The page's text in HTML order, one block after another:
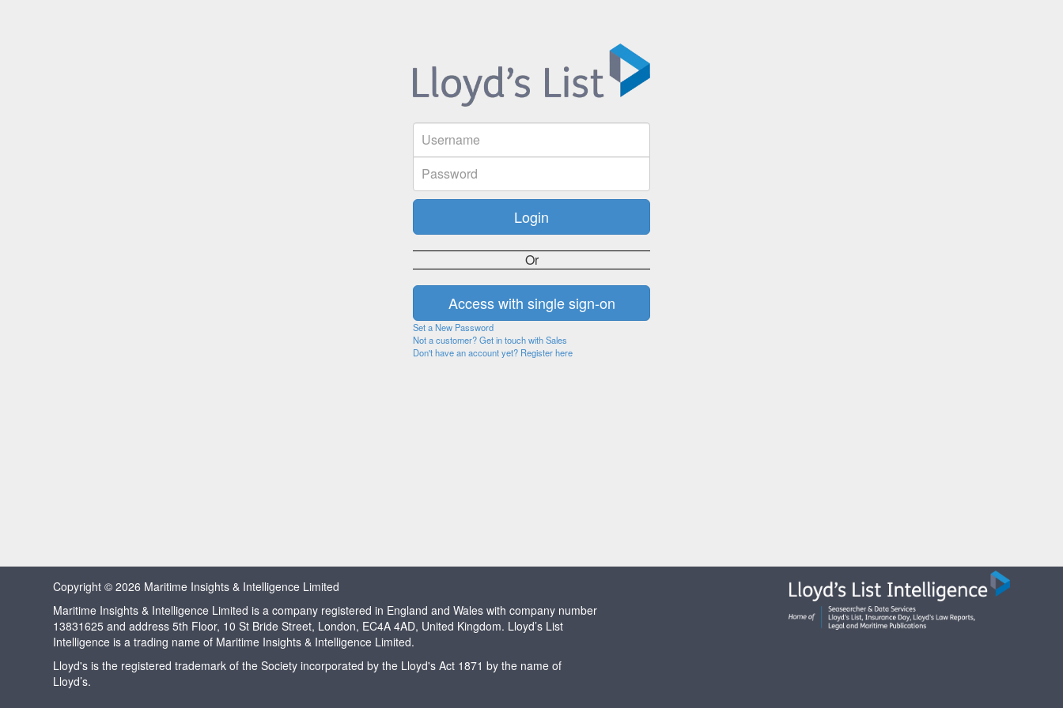
Or
Set a New Password
Not a customer? Get in touch with Sales
Don't have an account yet? Register here
Copyright © 2026 Maritime Insights & Intelligence Limited
Maritime Insights & Intelligence Limited is a company registered in England and Wales with company number
13831625 and address 5th Floor, 10 St Bride Street, London, EC4A 4AD, United Kingdom. Lloyd’s List
Intelligence is a trading name of Maritime Insights & Intelligence Limited.
Lloyd's is the registered trademark of the Society incorporated by the Lloyd's Act 1871 by the name of
Lloyd’s.